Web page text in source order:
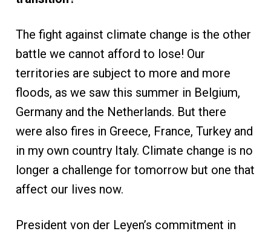
The fight against climate change is the other
battle we cannot afford to lose! Our
territories are subject to more and more
floods, as we saw this summer in Belgium,
Germany and the Netherlands. But there
were also fires in Greece, France, Turkey and
in my own country Italy. Climate change is no
longer a challenge for tomorrow but one that
affect our lives now.
President von der Leyen’s commitment in